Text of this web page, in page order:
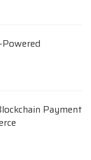
Payment